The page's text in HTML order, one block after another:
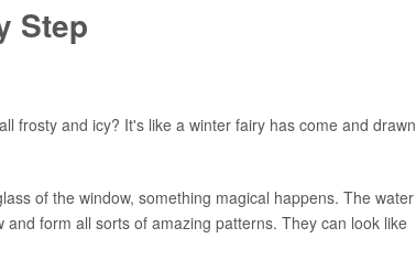
Step
frosty and icy? It's like a winter fairy has come and drawn
of the window, something magical happens. The water
form all sorts of amazing patterns. They can look like